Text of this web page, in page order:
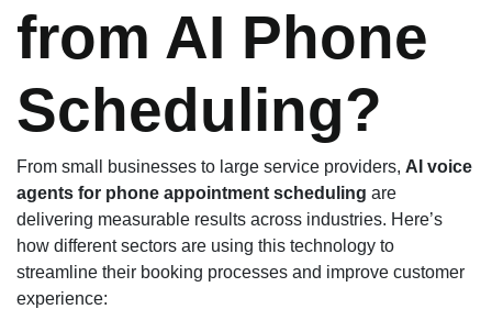
from AI Phone
Scheduling?
From small businesses to large service providers, AI voice
agents for phone appointment scheduling are
delivering measurable results across industries. Here’s
how different sectors are using this technology to
streamline their booking processes and improve customer
experience: